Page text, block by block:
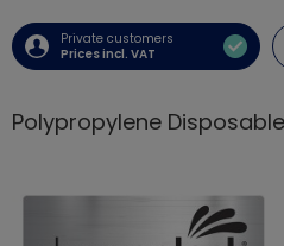
Private customers
Prices incl. VAT
Polypropylene